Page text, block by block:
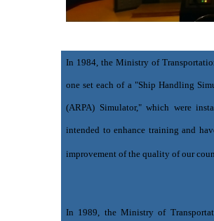
In 1984, the Ministry of
one set each of a "Ship Handling
(ARPA) Simulator," which were
intended to enhance training and
improvement of the quality of our
In 1989, the Ministry of